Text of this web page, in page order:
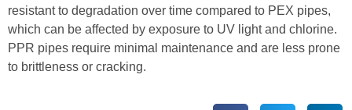
resistant to degradation over time compared to PEX pipes,
which can be affected by exposure to UV light and chlorine.
PPR pipes require minimal maintenance and are less prone
to brittleness or cracking.